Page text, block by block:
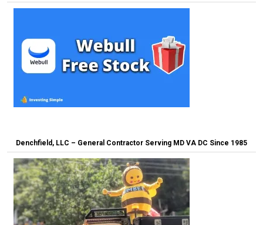
Denchfield, LLC – General Contractor Serving MD VA DC Since 1985